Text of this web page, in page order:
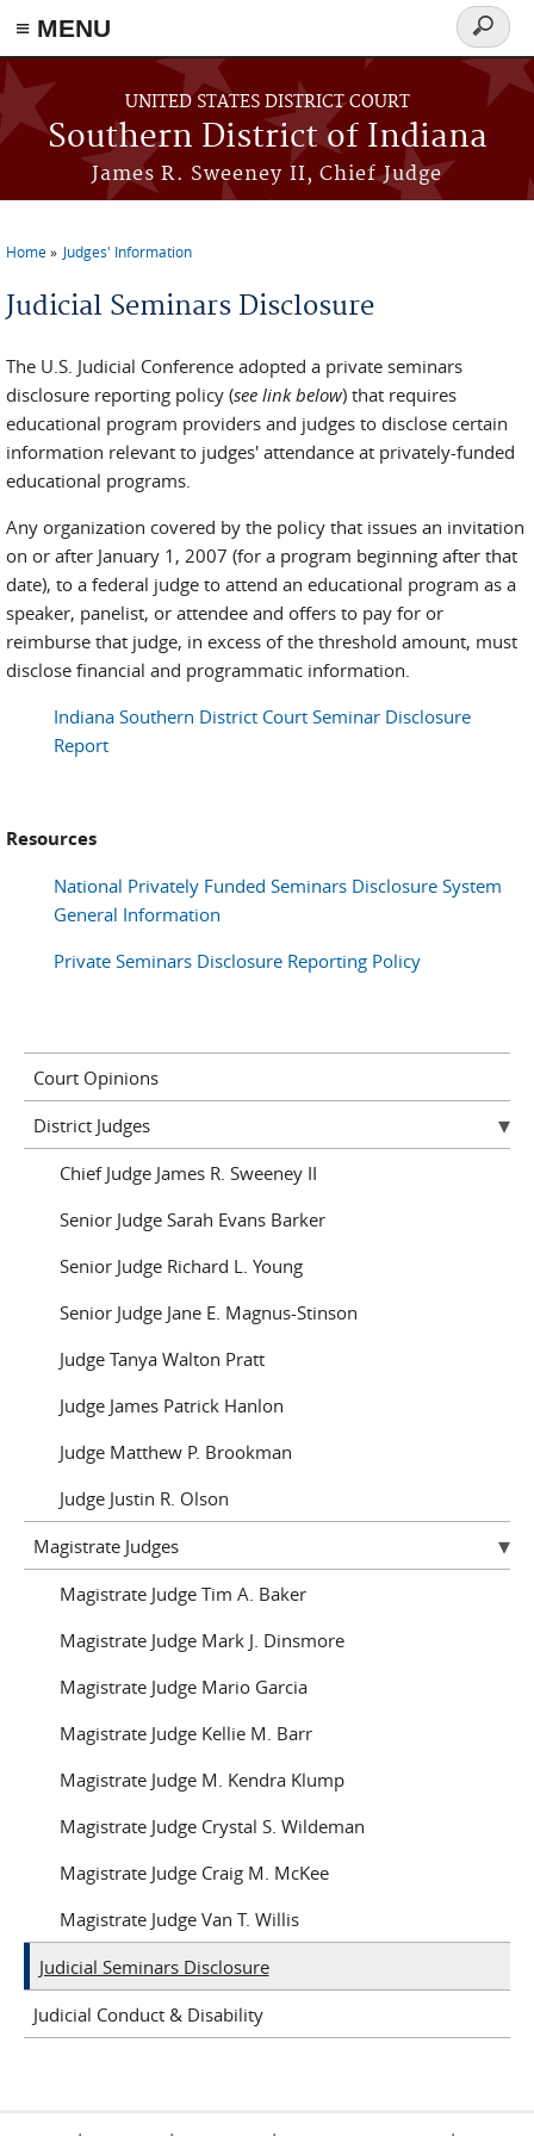
≡ MENU
Skip to main content
UNITED STATES DISTRICT COURT
Southern District of Indiana
James R. Sweeney II, Chief Judge
Search
form
You are here
Home Judges' Information
Judicial Seminars Disclosure
The U.S. Judicial Conference adopted a private seminars
disclosure reporting policy (see link below) that requires
educational program providers and judges to disclose certain
information relevant to judges' attendance at privately-funded
educational programs.
Any organization covered by the policy that issues an invitation
on or after January 1, 2007 (for a program beginning after that
date), to a federal judge to attend an educational program as a
speaker, panelist, or attendee and offers to pay for or
reimburse that judge, in excess of the threshold amount, must
disclose financial and programmatic information.
Indiana Southern District Court Seminar Disclosure
Report
Resources
National Privately Funded Seminars Disclosure System
General Information
Private Seminars Disclosure Reporting Policy
Court Opinions
District Judges
Chief Judge James R. Sweeney II
Senior Judge Sarah Evans Barker
Senior Judge Richard L. Young
Senior Judge Jane E. Magnus-Stinson
Judge Tanya Walton Pratt
Judge James Patrick Hanlon
Judge Matthew P. Brookman
Judge Justin R. Olson
Magistrate Judges
Magistrate Judge Tim A. Baker
Magistrate Judge Mark J. Dinsmore
Magistrate Judge Mario Garcia
Magistrate Judge Kellie M. Barr
Magistrate Judge M. Kendra Klump
Magistrate Judge Crystal S. Wildeman
Magistrate Judge Craig M. McKee
Magistrate Judge Van T. Willis
Judicial Seminars Disclosure
Judicial Conduct & Disability